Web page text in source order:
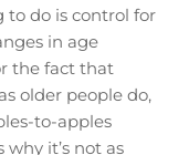
to do is control for
in age
the fact that
older people do,
to-apples
it’s not as